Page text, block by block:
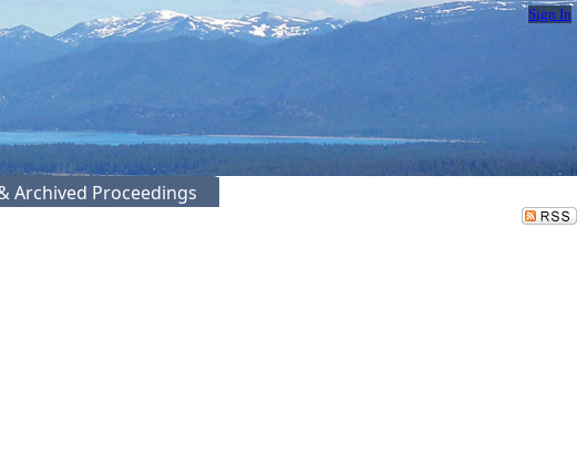
Sign In
Archived Proceedings